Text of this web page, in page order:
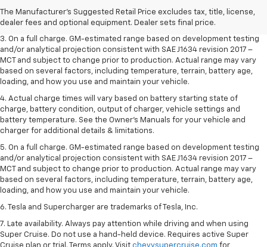
The Manufacturer's Suggested Retail Price excludes tax, title, license,
dealer fees and optional equipment. Dealer sets final price.
2. The Manufacturer’s Suggested Retail Price excludes tax, title, license,
dealer fees and optional equipment. Dealer sets the final price.
3. On a full charge. GM-estimated range based on development testing
and/or analytical projection consistent with SAE J1634 revision 2017 –
MCT and subject to change prior to production. Actual range may vary
based on several factors, including temperature, terrain, battery age,
loading, and how you use and maintain your vehicle.
4. Actual charge times will vary based on battery starting state of
charge, battery condition, output of charger, vehicle settings and
battery temperature. See the Owner’s Manuals for your vehicle and
charger for additional details & limitations.
5. On a full charge. GM-estimated range based on development testing
and/or analytical projection consistent with SAE J1634 revision 2017 –
MCT and subject to change prior to production. Actual range may vary
based on several factors, including temperature, terrain, battery age,
loading, and how you use and maintain your vehicle.
6. Tesla and Supercharger are trademarks of Tesla, Inc.
7. Late availability. Always pay attention while driving and when using
Super Cruise. Do not use a hand-held device. Requires active Super
Cruise plan or trial. Terms apply. Visit chevysupercruise.com for